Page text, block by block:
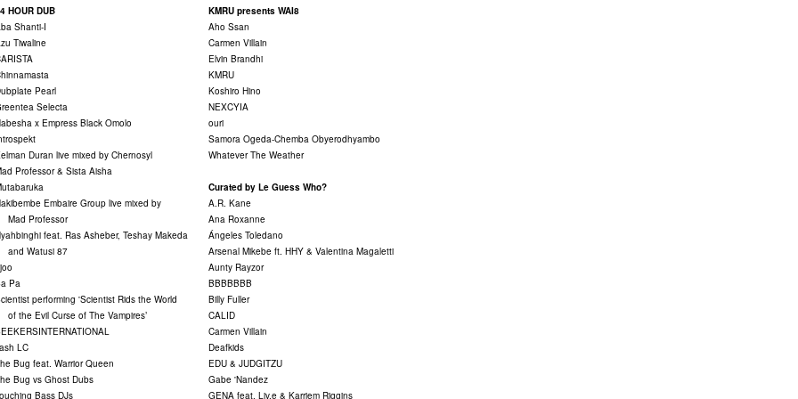
HOUR DUB
Shanti-I
Tiwaline
Pearl
Selecta
x Empress Black Omolo
Duran live mixed by Chernosyl
Professor & Sista Aisha
Embaire Group live mixed by
Mad Professor
feat. Ras Asheber, Teshay Makeda
and Watusi 87
Pa
performing 'Scientist Rids the World
of the Evil Curse of The Vampires’
LC
Bug feat. Warrior Queen
Bug vs Ghost Dubs
Bass DJs
KMRU presents WAI8
Aho Ssan
Carmen Villain
Elvin Brandhi
KMRU
Koshiro Hino
NEXCYIA
ouri
Samora Ogeda-Chemba Obyerodhyambo
Whatever The Weather
Curated by Le Guess Who?
A.R. Kane
Ana Roxanne
Ángeles Toledano
Arsenal Mikebe ft. HHY & Valentina Magaletti
Aunty Rayzor
BBBBBBB
Billy Fuller
CALID
Carmen Villain
Deafkids
EDU & JUDGITZU
Gabe 'Nandez
GENA feat. Liv.e & Karriem Riggins